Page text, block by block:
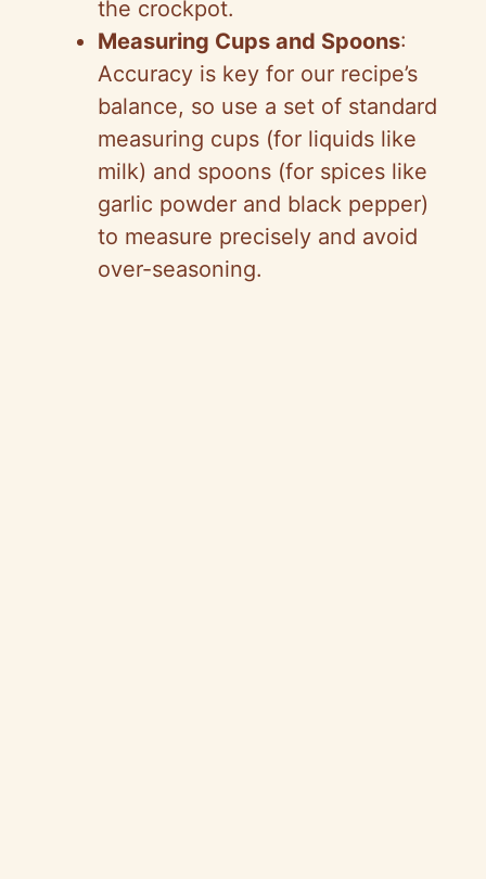
the crockpot.
Measuring Cups and Spoons:
Accuracy is key for our recipe’s
balance, so use a set of standard
measuring cups (for liquids like
milk) and spoons (for spices like
garlic powder and black pepper)
to measure precisely and avoid
over-seasoning.